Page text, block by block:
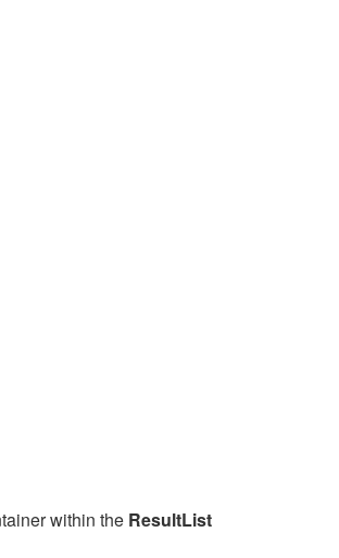
within the ResultList